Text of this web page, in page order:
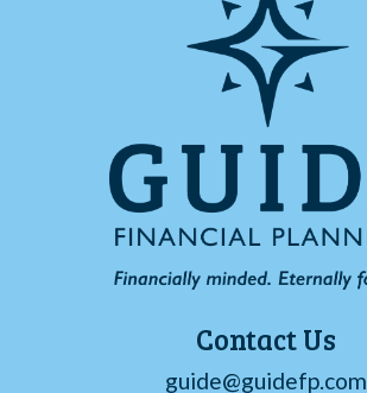
Contact Us
guide@guidefp.com